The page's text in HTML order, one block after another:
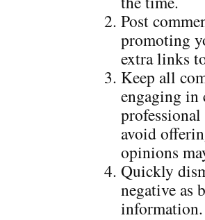
Post
promoting
extra links
Keep all
engaging in
avoid
opinions
Quickly
negative as